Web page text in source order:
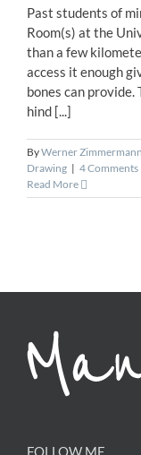
Past students of
Room(s) at the
than a few
access it enough
bones can
hind [...]
ByWerner Zimmermann
Drawing | 4 Comments
Read More